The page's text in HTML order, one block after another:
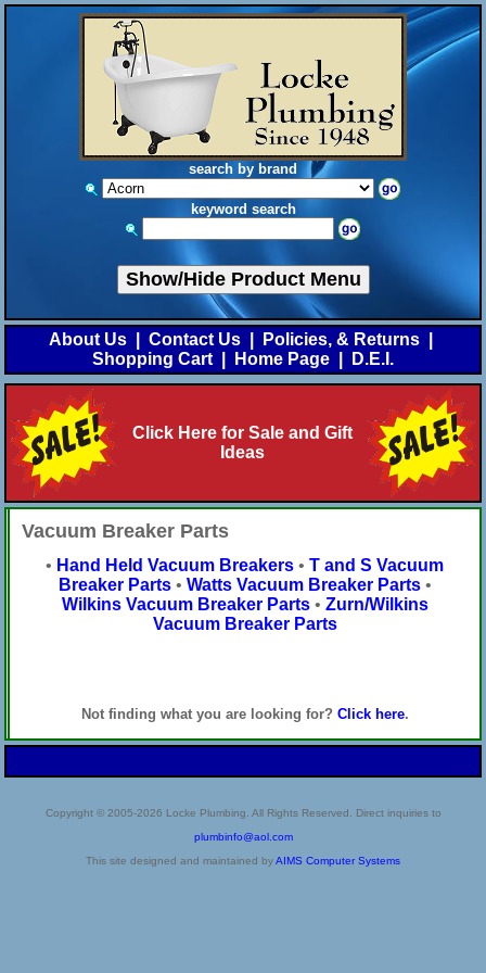
search by brand
keyword search
Show/Hide Product Menu
About Us Contact Us Policies, & Returns
Shopping Cart
Home Page D.E.I.
Click Here for Sale and Gift
Ideas
Vacuum Breaker Parts
• Hand Held Vacuum Breakers • T and S Vacuum
Breaker Parts• Watts Vacuum Breaker Parts•
Wilkins Vacuum Breaker Parts• Zurn/Wilkins
Vacuum Breaker Parts
Not finding what you are looking for? Click here.
Copyright © 2005-2026 Locke Plumbing. All Rights Reserved. Direct inquiries to
plumbinfo@aol.com
This site designed and maintained byAIMS Computer Systems